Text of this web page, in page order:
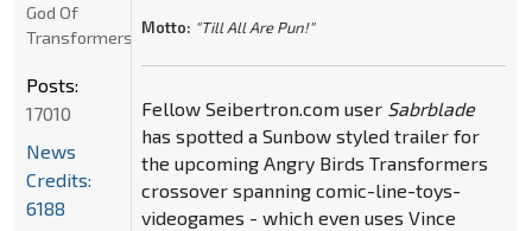
Motto: "Till All Are Pun!"
Fellow Seibertron.com user Sabrblade
has spotted a Sunbow styled trailer for
the upcoming Angry Birds Transformers
crossover spanning comic-line-toys-
videogames - which even uses Vince
God Of
Transformers
Posts:
17010
News
Credits:
6188